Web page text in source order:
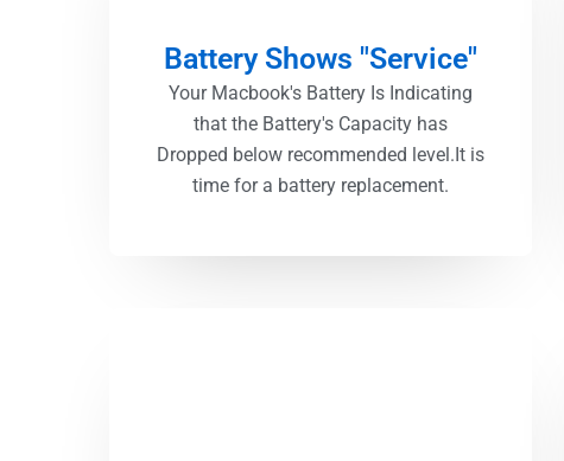
Battery Shows "Service"
Your Macbook's Battery Is Indicating
that the Battery's Capacity has
Dropped below recommended level.It is
time for a battery replacement.